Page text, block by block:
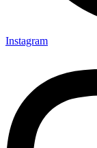
Instagram